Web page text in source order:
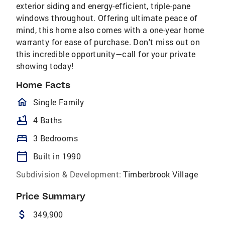
exterior siding and energy-efficient, triple-pane
windows throughout. Offering ultimate peace of
mind, this home also comes with a one-year home
warranty for ease of purchase. Don't miss out on
this incredible opportunity—call for your private
showing today!
Home Facts
homeOutlined
Single Family
bathtub 4 Baths
bed 3 Bedrooms
calendar_today
Built in 1990
Subdivision & Development: Timberbrook Village
Price Summary
attach_money 349,900